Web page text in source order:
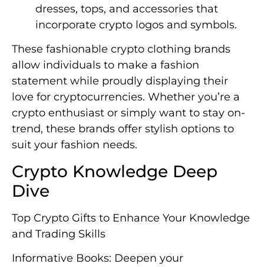
dresses, tops, and accessories that
incorporate crypto logos and symbols.
These fashionable crypto clothing brands
allow individuals to make a fashion
statement while proudly displaying their
love for cryptocurrencies. Whether you’re a
crypto enthusiast or simply want to stay on-
trend, these brands offer stylish options to
suit your fashion needs.
Crypto Knowledge Deep
Dive
Top Crypto Gifts to Enhance Your Knowledge
and Trading Skills
Informative Books: Deepen your